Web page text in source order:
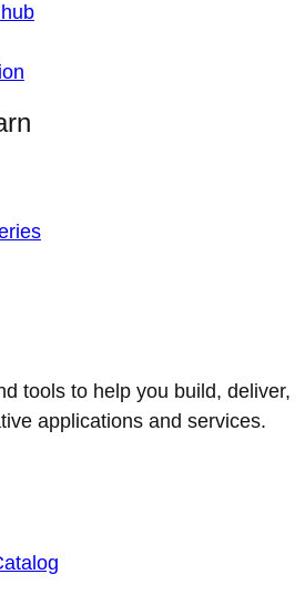
tools to help you build, deliver,
applications and services.